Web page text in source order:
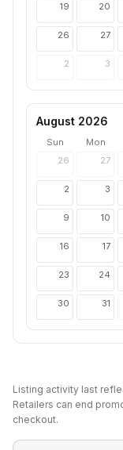
19 20
26 27
2 3
August 2026
Sun Mon
26
27
2 3
9 10
16 17
23 24
30 31
Listing activity last
Retailers can end
checkout.